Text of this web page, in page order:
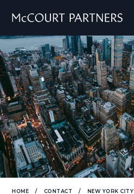
HOME / CONTACT / NEW YORK CITY